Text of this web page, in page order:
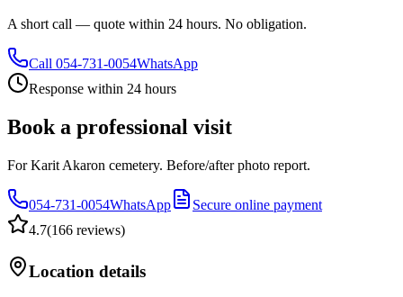
A short call — quote within 24 hours. No obligation.
Call 054-731-0054WhatsApp
Response within 24 hours
Book a professional visit
For Karit Akaron cemetery. Before/after photo report.
054-731-0054WhatsApp
Secure online payment
4.7(166 reviews)
Location details